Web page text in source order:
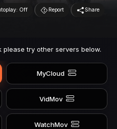
Off Report Share
try other servers below.
MyCloud
VidMov
WatchMov